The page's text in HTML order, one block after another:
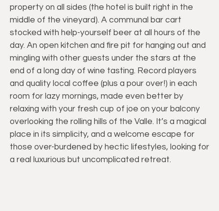
property on all sides (the hotel is built right in the
middle of the vineyard). A communal bar cart
stocked with help-yourself beer at all hours of the
day. An open kitchen and fire pit for hanging out and
mingling with other guests under the stars at the
end of a long day of wine tasting. Record players
and quality local coffee (plus a pour over!) in each
room for lazy mornings, made even better by
relaxing with your fresh cup of joe on your balcony
overlooking the rolling hills of the Valle. It’s a magical
place in its simplicity, and a welcome escape for
those over-burdened by hectic lifestyles, looking for
a real luxurious but uncomplicated retreat.